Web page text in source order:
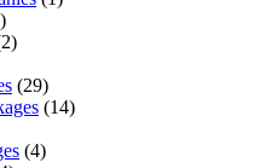
(29)
(14)
(4)